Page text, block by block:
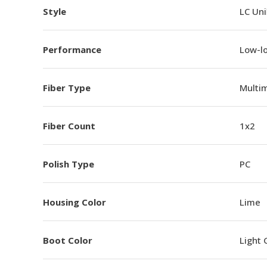
Style LC
Performance Low-
Fiber Type
Fiber Count 1x2
Polish Type PC
Housing Color Lime
Boot Color Light